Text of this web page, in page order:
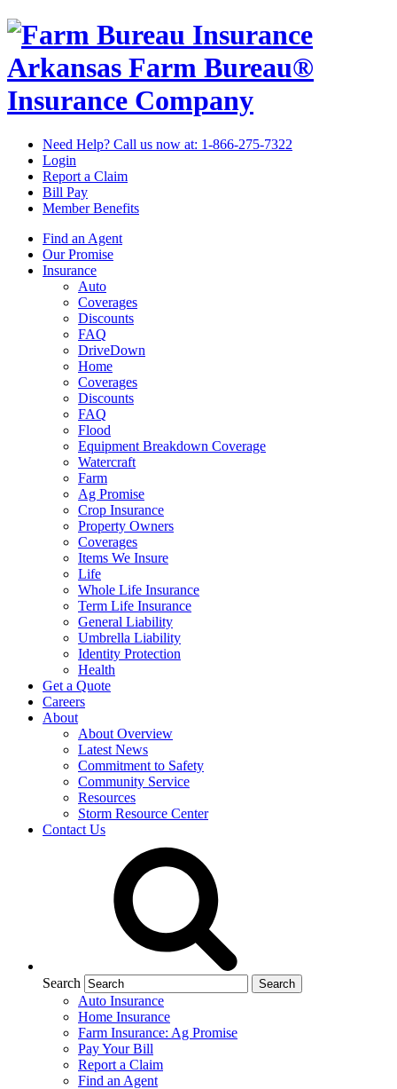
Arkansas Farm Bureau®
Insurance Company
Need Help? Call us now at: 1-866-275-7322
Login
Report a Claim
Bill Pay
Member Benefits
Find an Agent
Our Promise
Insurance
Auto
Coverages
Discounts
FAQ
DriveDown
Home
Coverages
Discounts
FAQ
Flood
Equipment Breakdown Coverage
Watercraft
Farm
Ag Promise
Crop Insurance
Property Owners
Coverages
Items We Insure
Life
Whole Life Insurance
Term Life Insurance
General Liability
Umbrella Liability
Identity Protection
Health
Get a Quote
Careers
About
About Overview
Latest News
Commitment to Safety
Community Service
Resources
Storm Resource Center
Contact Us
Search
Auto Insurance
Home Insurance
Farm Insurance: Ag Promise
Pay Your Bill
Report a Claim
Find an Agent